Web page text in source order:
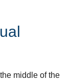
middle of the